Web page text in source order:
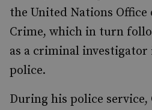
the United Nations Office
Crime, which in turn
as a criminal
police.
During his police service,